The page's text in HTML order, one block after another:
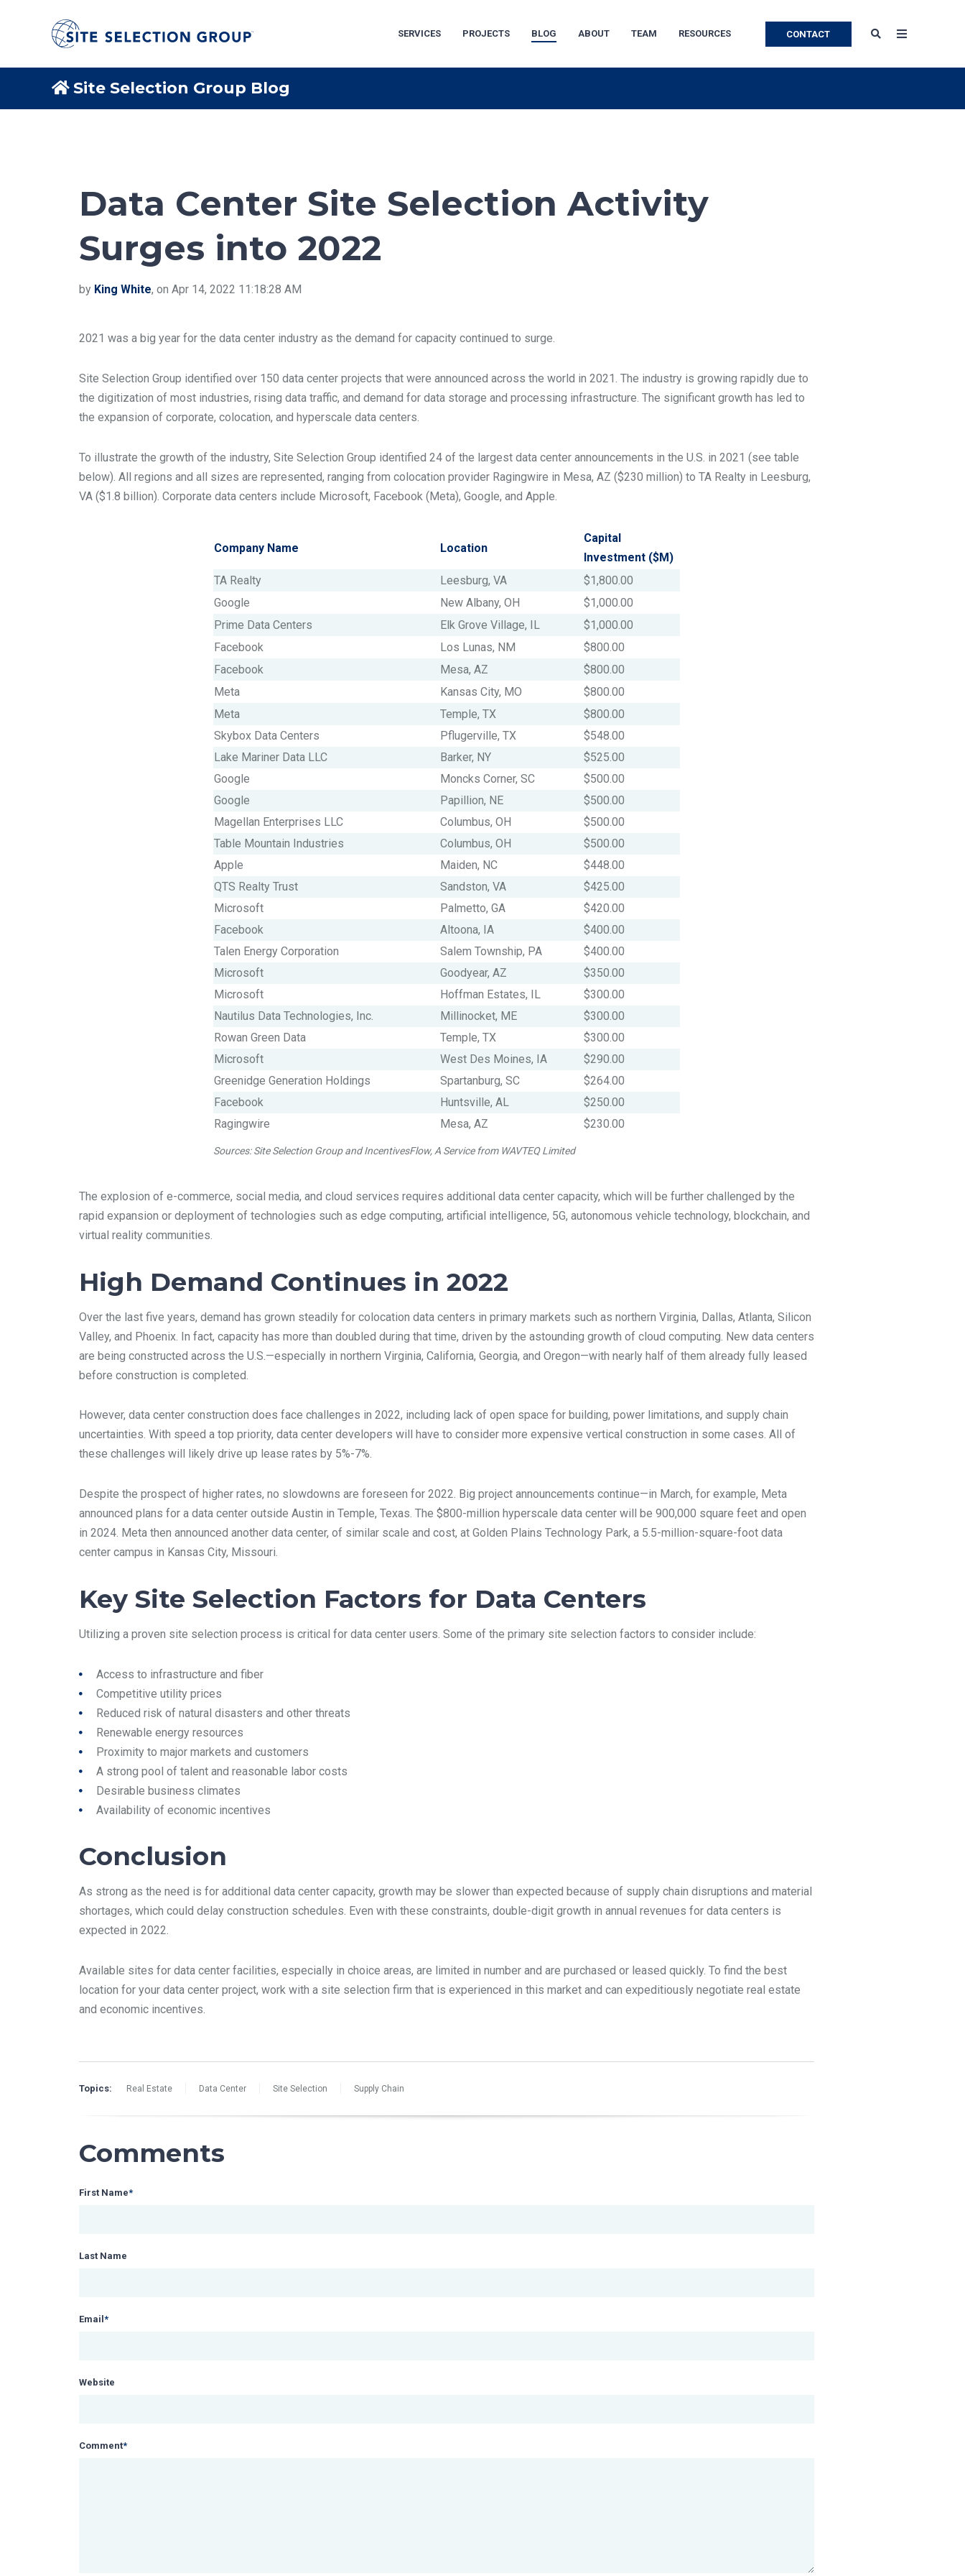
SERVICES PROJECTS BLOG ABOUT TEAM RESOURCES CONTACT
Site Selection Group Blog
Data Center Site Selection Activity
Surges into 2022
by King White, on Apr 14, 2022 11:18:28 AM
2021 was a big year for the data center industry as the demand for capacity continued to surge.
Site Selection Group identified over 150 data center projects that were announced across the world in 2021. The industry is growing rapidly due to
the digitization of most industries, rising data traffic, and demand for data storage and processing infrastructure. The significant growth has led to
the expansion of corporate, colocation, and hyperscale data centers.
To illustrate the growth of the industry, Site Selection Group identified 24 of the largest data center announcements in the U.S. in 2021 (see table
below). All regions and all sizes are represented, ranging from colocation provider Ragingwire in Mesa, AZ ($230 million) to TA Realty in Leesburg,
VA ($1.8 billion). Corporate data centers include Microsoft, Facebook (Meta), Google, and Apple.
Company Name Location
Capital
Investment ($M)
TA Realty
Leesburg, VA
$1,800.00
Google
New Albany, OH
$1,000.00
Prime Data Centers
Elk Grove Village, IL
$1,000.00
Facebook
Los Lunas, NM
$800.00
Facebook
Mesa, AZ
$800.00
Meta
Kansas City, MO
$800.00
Meta
Temple, TX
$800.00
Skybox Data Centers
Pflugerville, TX
$548.00
Lake Mariner Data LLC
Barker, NY
$525.00
Google
Moncks Corner, SC
$500.00
Google
Papillion, NE
$500.00
Magellan Enterprises LLC
Columbus, OH
$500.00
Table Mountain Industries
Columbus, OH
$500.00
Apple
Maiden, NC
$448.00
QTS Realty Trust
Sandston, VA
$425.00
Microsoft
Palmetto, GA
$420.00
Facebook
Altoona, IA
$400.00
Talen Energy Corporation
Salem Township, PA
$400.00
Microsoft
Goodyear, AZ
$350.00
Microsoft
Hoffman Estates, IL
$300.00
Nautilus Data Technologies, Inc.
Millinocket, ME
$300.00
Rowan Green Data
Temple, TX
$300.00
Microsoft
West Des Moines, IA
$290.00
Greenidge Generation Holdings
Spartanburg, SC
$264.00
Facebook
Huntsville, AL
$250.00
Ragingwire
Mesa, AZ $230.00
Sources: Site Selection Group and IncentivesFlow, A Service from WAVTEQ Limited
The explosion of e-commerce, social media, and cloud services requires additional data center capacity, which will be further challenged by the
rapid expansion or deployment of technologies such as edge computing, artificial intelligence, 5G, autonomous vehicle technology, blockchain, and
virtual reality communities.
High Demand Continues in 2022
Over the last five years, demand has grown steadily for colocation data centers in primary markets such as northern Virginia, Dallas, Atlanta, Silicon
Valley, and Phoenix. In fact, capacity has more than doubled during that time, driven by the astounding growth of cloud computing. New data centers
are being constructed across the U.S.—especially in northern Virginia, California, Georgia, and Oregon—with nearly half of them already fully leased
before construction is completed.
However, data center construction does face challenges in 2022, including lack of open space for building, power limitations, and supply chain
uncertainties. With speed a top priority, data center developers will have to consider more expensive vertical construction in some cases. All of
these challenges will likely drive up lease rates by 5%-7%.
Despite the prospect of higher rates, no slowdowns are foreseen for 2022. Big project announcements continue—in March, for example, Meta
announced plans for a data center outside Austin in Temple, Texas. The $800-million hyperscale data center will be 900,000 square feet and open
in 2024. Meta then announced another data center, of similar scale and cost, at Golden Plains Technology Park, a 5.5-million-square-foot data
center campus in Kansas City, Missouri.
Key Site Selection Factors for Data Centers
Utilizing a proven site selection process is critical for data center users. Some of the primary site selection factors to consider include:
Access to infrastructure and fiber
Competitive utility prices
Reduced risk of natural disasters and other threats
Renewable energy resources
Proximity to major markets and customers
A strong pool of talent and reasonable labor costs
Desirable business climates
Availability of economic incentives
Conclusion
As strong as the need is for additional data center capacity, growth may be slower than expected because of supply chain disruptions and material
shortages, which could delay construction schedules. Even with these constraints, double-digit growth in annual revenues for data centers is
expected in 2022.
Available sites for data center facilities, especially in choice areas, are limited in number and are purchased or leased quickly. To find the best
location for your data center project, work with a site selection firm that is experienced in this market and can expeditiously negotiate real estate
and economic incentives.
Topics: Real Estate Data Center Site Selection Supply Chain
Comments
First Name*
Last Name
Email *
Website
Comment*